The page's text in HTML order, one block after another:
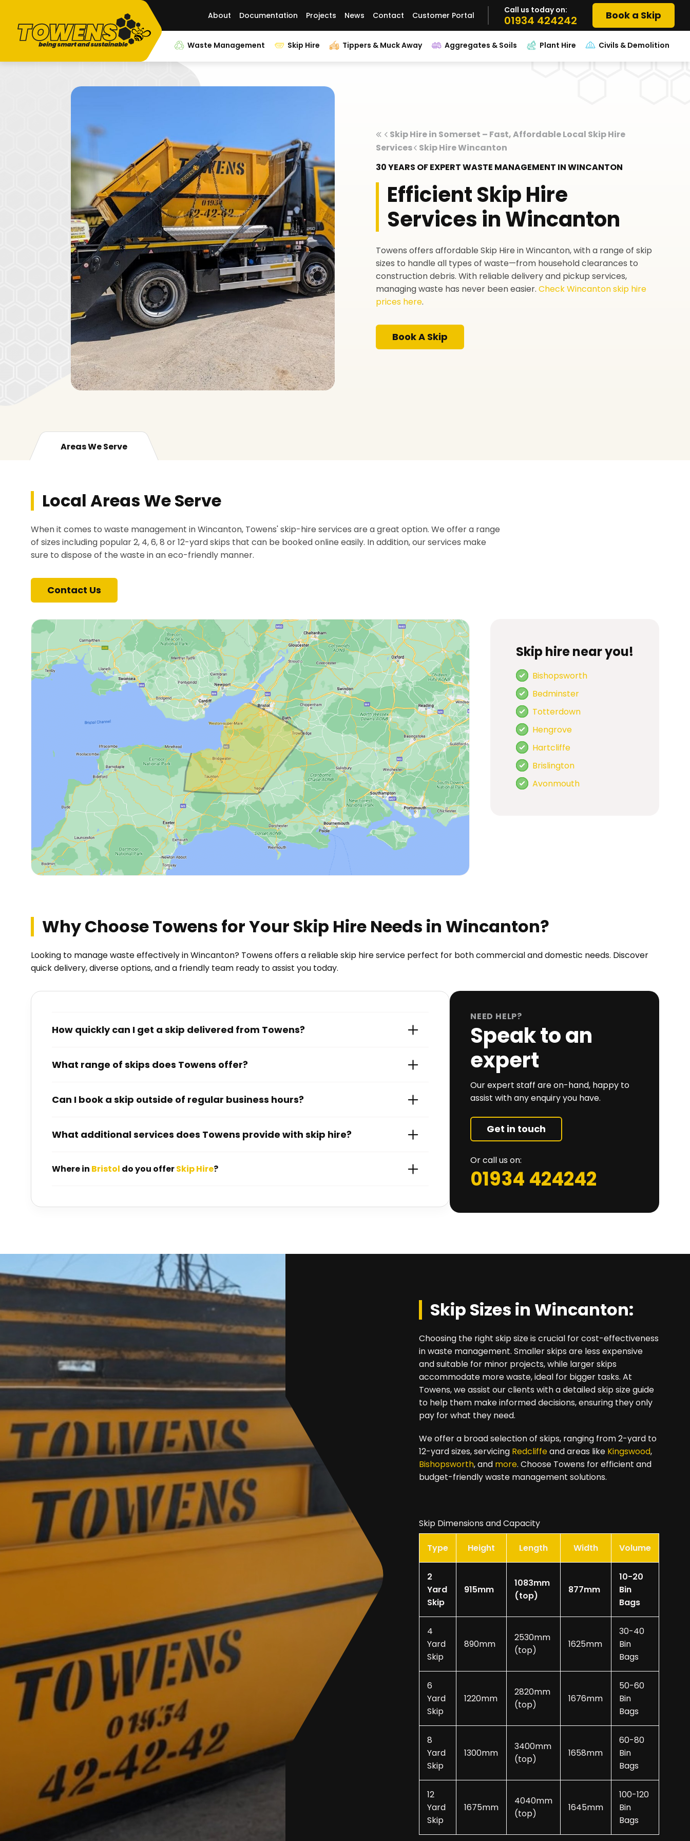
About Documentation Projects News Contact Customer Portal
Call us today on:
01934 424242 Book a Skip
Waste Management Skip Hire Tippers & Muck Away Aggregates & Soils Plant Hire Civils & Demolition
Skip Hire in Somerset – Fast, Affordable Local Skip Hire
Services
Skip Hire Wincanton
30 YEARS OF EXPERT WASTE MANAGEMENT IN WINCANTON
Efficient Skip Hire
Services in Wincanton
Towens offers affordable Skip Hire in Wincanton, with a range of skip
sizes to handle all types of waste—from household clearances to
construction debris. With reliable delivery and pickup services,
managing waste has never been easier. Check Wincanton skip hire
prices here.
Book A Skip
Areas We Serve
Local Areas We Serve
When it comes to waste management in Wincanton, Towens' skip-hire services are a great option. We offer a range
of sizes including popular 2, 4, 6, 8 or 12-yard skips that can be booked online easily. In addition, our services make
sure to dispose of the waste in an eco-friendly manner.
Contact Us
Skip hire near you!
Bishopsworth
Bedminster
Totterdown
Hengrove
Hartcliffe
Brislington
Avonmouth
Why Choose Towens for Your Skip Hire Needs in Wincanton?
Looking to manage waste effectively in Wincanton? Towens offers a reliable skip hire service perfect for both commercial and domestic needs. Discover
quick delivery, diverse options, and a friendly team ready to assist you today.
How quickly can I get a skip delivered from Towens?
What range of skips does Towens offer?
Can I book a skip outside of regular business hours?
What additional services does Towens provide with skip hire?
Where in Bristol do you offerSkip Hire?
NEED HELP?
Speak to an
expert
Our expert staff are on-hand, happy to
assist with any enquiry you have.
Get in touch
Or call us on:
01934 424242
Skip Sizes in Wincanton:
Choosing the right skip size is crucial for cost-effectiveness
in waste management. Smaller skips are less expensive
and suitable for minor projects, while larger skips
accommodate more waste, ideal for bigger tasks. At
Towens, we assist our clients with a detailed skip size guide
to help them make informed decisions, ensuring they only
pay for what they need.
We offer a broad selection of skips, ranging from 2-yard to
12-yard sizes, servicing Redcliffeand areas like Kingswood,
Bishopsworth, and more. Choose Towens for efficient and
budget-friendly waste management solutions.
Skip Dimensions and Capacity
Type Height Length Width Volume
2
Yard
Skip
915mm
1083mm
(top)
877mm
10-20
Bin
Bags
4
Yard
Skip
890mm
2530mm
(top)
1625mm
30-40
Bin
Bags
6
Yard
Skip
1220mm
2820mm
(top)
1676mm
50-60
Bin
Bags
8
Yard
Skip
1300mm
3400mm
(top)
1658mm
60-80
Bin
Bags
12
Yard
Skip
1675mm
4040mm
(top)
1645mm
100-120
Bin
Bags